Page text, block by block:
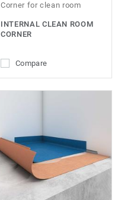
Corner for clean room
INTERNAL CLEAN ROOM
CORNER
Compare